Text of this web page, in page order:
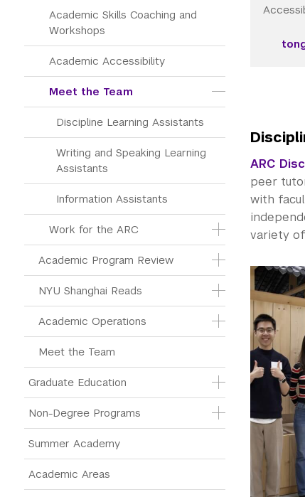
Academic Skills Coaching and
Workshops
Academic Accessibility
Meet the Team
Discipline Learning Assistants
Writing and Speaking Learning
Assistants
Information Assistants
Work for the ARC
Academic Program Review
NYU Shanghai Reads
Academic Operations
Meet the Team
Graduate Education
Non-Degree Programs
Summer Academy
Academic Areas
ARC
peer
with
variety of